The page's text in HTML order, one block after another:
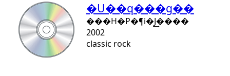
�U��q���g��
���H�P�¶i�J͢����
2002
classic rock